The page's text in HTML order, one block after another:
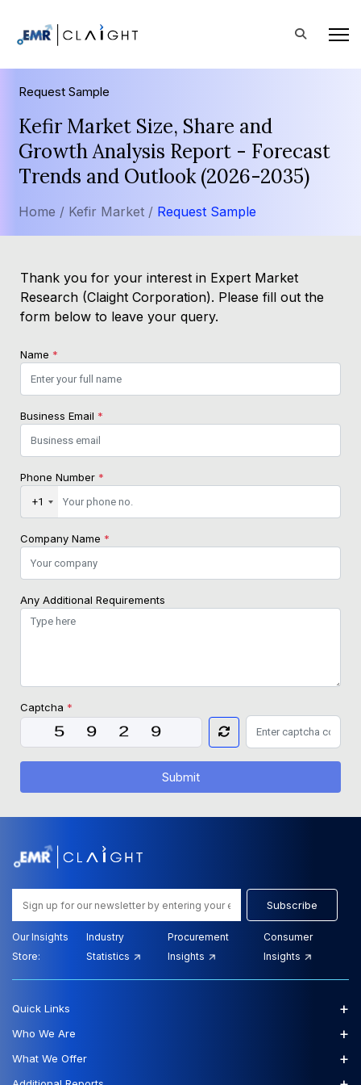
Request Sample
Kefir Market Size, Share and
Growth Analysis Report - Forecast
Trends and Outlook (2026-2035)
Home / Kefir Market / Request Sample
Thank you for your interest in Expert Market
Research (Claight Corporation). Please fill out the
form below to leave your query.
Name *
Business Email *
Phone Number *
+1
Company Name *
Any Additional Requirements
Captcha *
Submit
Subscribe
Our Insights
Store:
Industry
Statistics
Procurement
Insights
Consumer
Insights
Quick Links +
Who We Are +
What We Offer +